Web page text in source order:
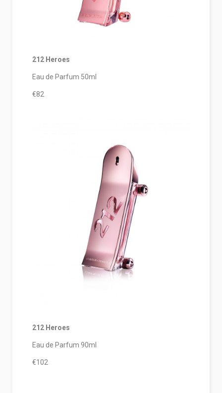
212 Heroes
Eau de Parfum 50ml
€82
212 Heroes
Eau de Parfum 90ml
€102